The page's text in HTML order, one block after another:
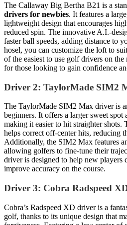
The Callaway Big Bertha B21 is a
drivers for newbies. It features a
lightweight design that encourages
reduced spin. The innovative A.I.-
faster ball speeds, adding distance to
hosel, you can customize the loft to
of the easiest to use golf drivers on
for those looking to gain confidence
Driver 2: TaylorMade SIM2
The TaylorMade SIM2 Max driver is
beginners. It offers a larger sweet spot
making it easier to hit straighter shots.
helps correct off-center hits, reducing
Additionally, the SIM2 Max features
allowing golfers to fine-tune their
driver is designed to help new players
improve accuracy on the course.
Driver 3: Cobra Radspeed
Cobra’s Radspeed XD driver is a
golf, thanks to its unique design that